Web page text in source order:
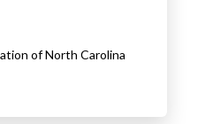
of North Carolina